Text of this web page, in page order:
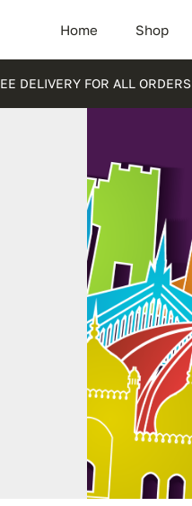
Home Shop
DELIVERY FOR ALL ORDERS